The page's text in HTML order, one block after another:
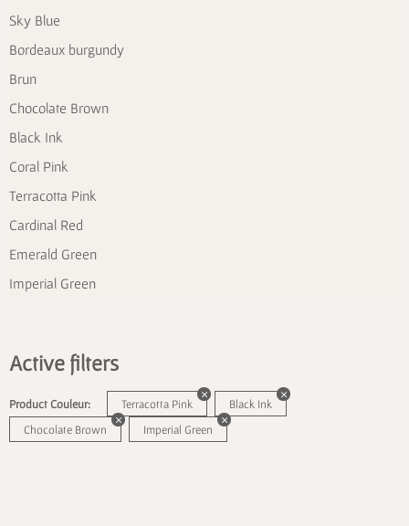
Sky Blue
Bordeaux burgundy
Brun
Chocolate Brown
Black Ink
Coral Pink
Terracotta Pink
Cardinal Red
Emerald Green
Imperial Green
Active filters
Product Couleur: Terracotta Pink
Black Ink
Chocolate Brown
Imperial Green